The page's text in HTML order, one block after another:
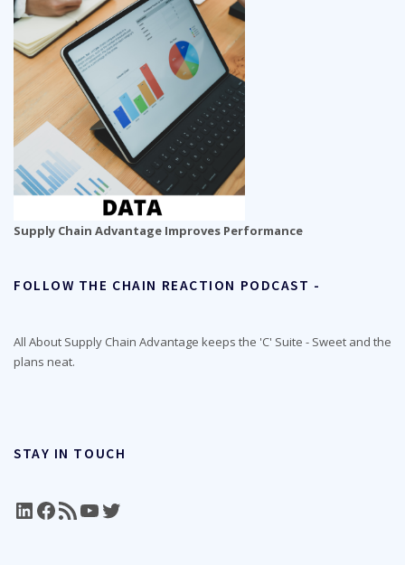
Supply Chain Advantage Improves Performance
FOLLOW THE CHAIN REACTION PODCAST -
All About Supply Chain Advantage keeps the 'C' Suite - Sweet and the
plans neat.
STAY IN TOUCH
LinkedIn
Facebook
RSS FeedYouTube
Twitter